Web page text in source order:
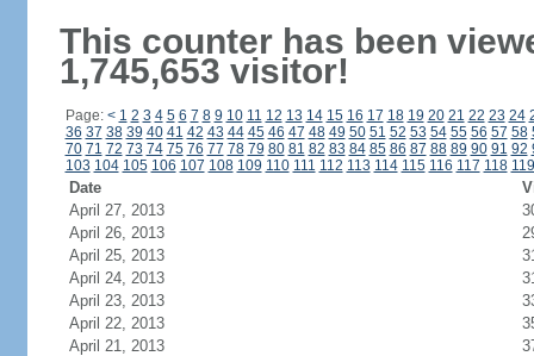
This counter has been
1,745,653 visitor!
Page: < 1 2 3 4 5 6 7 8 9 10 11 12 13 14 15 16 17 18 19 20 21 22 23 24
36 37 38 39 40 41 42 43 44 45 46 47 48 49 50 51 52 53 54 55 56 57 58
70 71 72 73 74 75 76 77 78 79 80 81 82 83 84 85 86 87 88 89 90 91 92
103 104 105 106 107 108 109 110 111 112 113 114 115 116 117 118 119
Date
April 27, 2013
April 26, 2013
April 25, 2013
April 24, 2013
April 23, 2013
April 22, 2013
April 21, 2013